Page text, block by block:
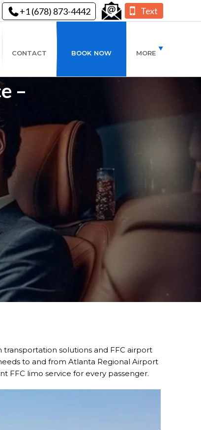
+1 (678) 873-4442 Text
CONTACT BOOK NOW MORE
–
solutions and FFC airport
to and from Atlanta Regional Airport
FFC limo service for every passenger.